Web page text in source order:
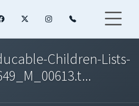
Children-Lists-